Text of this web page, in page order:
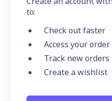
to:
Check out faster
Access your
Track new orders
Create a wishlist